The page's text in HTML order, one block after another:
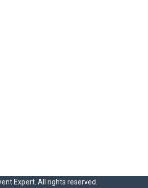
Expert. All rights reserved.